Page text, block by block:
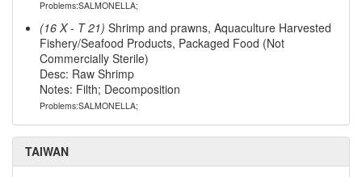
Problems:SALMONELLA;
(16 X - T 21) Shrimp and prawns, Aquaculture Harvested
Fishery/Seafood Products, Packaged Food (Not
Commercially Sterile)
Desc: Raw Shrimp
Notes: Filth; Decomposition
Problems:SALMONELLA;
TAIWAN